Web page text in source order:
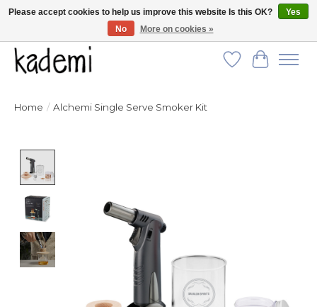
FREE SHIPPING for all orders over $250!
Wish List
Cart
Home / Alchemi Single Serve Smoker Kit
Please accept cookies to help us improve this website Is this OK?
Yes
No
More on cookies »